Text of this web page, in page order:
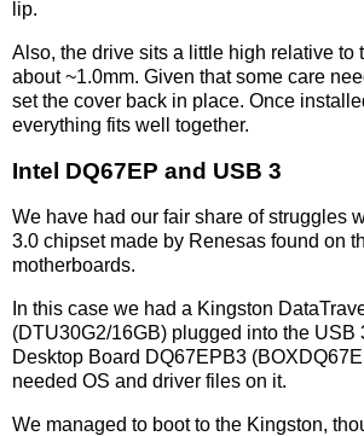
lip.
Also, the drive sits a little high relative to
about ~1.0mm. Given that some care
set the cover back in place. Once
everything fits well together.
Intel DQ67EP and USB 3
We have had our fair share of struggles
3.0 chipset made by Renesas found on
motherboards.
In this case we had a Kingston
(DTU30G2/16GB) plugged into the USB
Desktop Board DQ67EPB3
needed OS and driver files on it.
We managed to boot to the Kingston,